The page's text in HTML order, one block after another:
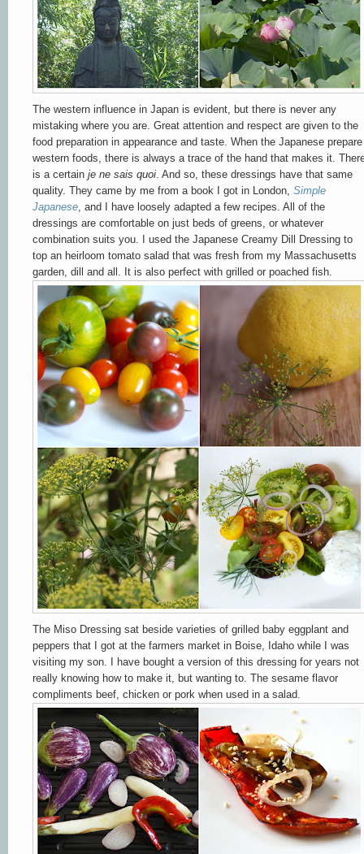
The western influence in Japan is evident, but there is never any
mistaking where you are. Great attention and respect are given to the
food preparation in appearance and taste. When the Japanese prepare
western foods, there is always a trace of the hand that makes it.
is a certain je ne sais quoi . And so, these dressings have that same
quality. They came by me from a book I got in London, Simple
Japanese , and I have loosely adapted a few recipes. All of the
dressings are comfortable on just beds of greens, or whatever
combination suits you. I used the Japanese Creamy Dill Dressing to
top an heirloom tomato salad that was fresh from my Massachusetts
garden, dill and all. It is also perfect with grilled or poached fish.
The Miso Dressing sat beside varieties of grilled baby eggplant and
peppers that I got at the farmers market in Boise, Idaho while I was
visiting my son. I have bought a version of this dressing for years not
really knowing how to make it, but wanting to. The sesame flavor
compliments beef, chicken or pork when used in a salad.